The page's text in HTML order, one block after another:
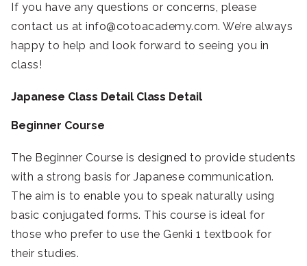
If you have any questions or concerns, please
contact us at info@cotoacademy.com. We’re always
happy to help and look forward to seeing you in
class!
Japanese Class Detail Class Detail
Beginner Course
The Beginner Course is designed to provide students
with a strong basis for Japanese communication.
The aim is to enable you to speak naturally using
basic conjugated forms. This course is ideal for
those who prefer to use the Genki 1 textbook for
their studies.